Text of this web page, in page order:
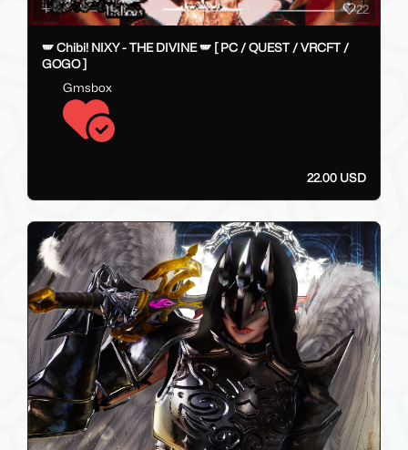
🪽 Chibi! NIXY - THE DIVINE 🪽 [ PC / QUEST / VRCFT /
GOGO ]
Gmsbox
22.00 USD